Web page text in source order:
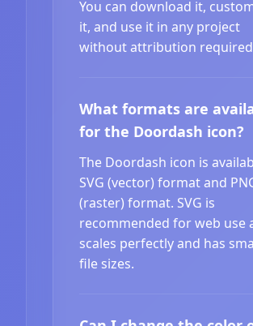
You can download it,
it, and use it in any project
without attribution
What formats are
for the Doordash icon?
The Doordash icon is
SVG (vector) format and
(raster) format. SVG is
recommended for web use
scales perfectly and has
file sizes.